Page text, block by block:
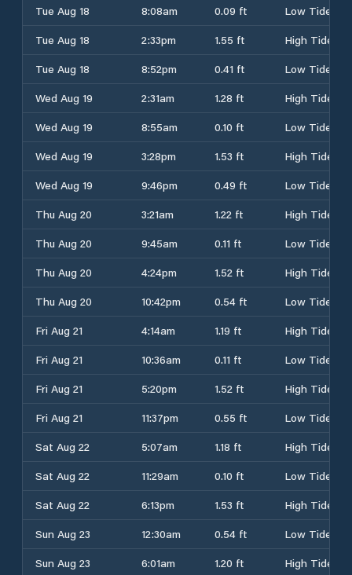
Tue Aug 18 8:08am 0.09 ft
Low Tide
Tue Aug 18
2:33pm 1.55 ft
High Tide
Tue Aug 18
8:52pm 0.41 ft
Low Tide
Wed Aug 19
2:31am 1.28 ft
High Tide
Wed Aug 19
8:55am 0.10 ft
Low Tide
Wed Aug 19
3:28pm 1.53 ft
High Tide
Wed Aug 19
9:46pm 0.49 ft
Low Tide
Thu Aug 20
3:21am 1.22 ft
High Tide
Thu Aug 20
9:45am 0.11 ft
Low Tide
Thu Aug 20
4:24pm 1.52 ft
High Tide
Thu Aug 20
10:42pm 0.54 ft
Low Tide
Fri Aug 21
4:14am 1.19 ft
High Tide
Fri Aug 21
10:36am 0.11 ft
Low Tide
Fri Aug 21
5:20pm 1.52 ft
High Tide
Fri Aug 21
11:37pm 0.55 ft
Low Tide
Sat Aug 22
5:07am 1.18 ft
High Tide
Sat Aug 22
11:29am 0.10 ft
Low Tide
Sat Aug 22
6:13pm 1.53 ft
High Tide
Sun Aug 23
12:30am 0.54 ft
Low Tide
Sun Aug 23
6:01am 1.20 ft
High Tide